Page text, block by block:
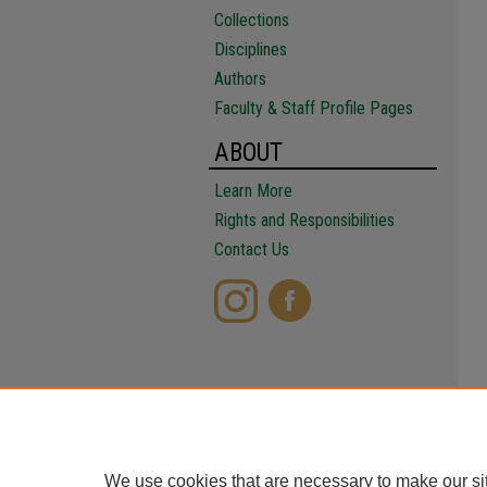
Collections
Disciplines
Authors
Faculty & Staff Profile Pages
ABOUT
Learn More
Rights and Responsibilities
Contact Us
We use cookies that are necessary to make our